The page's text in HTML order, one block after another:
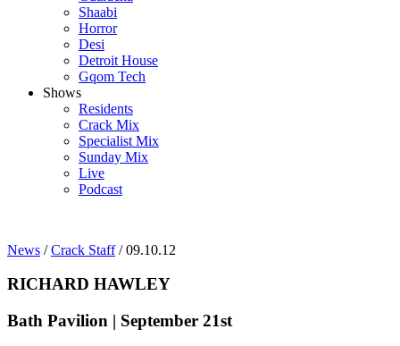
Shaabi
Horror
Desi
Detroit House
Gqom Tech
Shows
Residents
Crack Mix
Specialist Mix
Sunday Mix
Live
Podcast
News /Crack Staff/ 09.10.12
RICHARD HAWLEY
Bath Pavilion | September 21st